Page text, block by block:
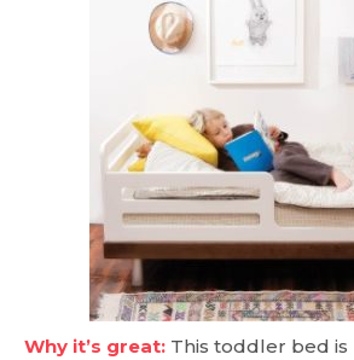
Why it’s great: This toddler bed is